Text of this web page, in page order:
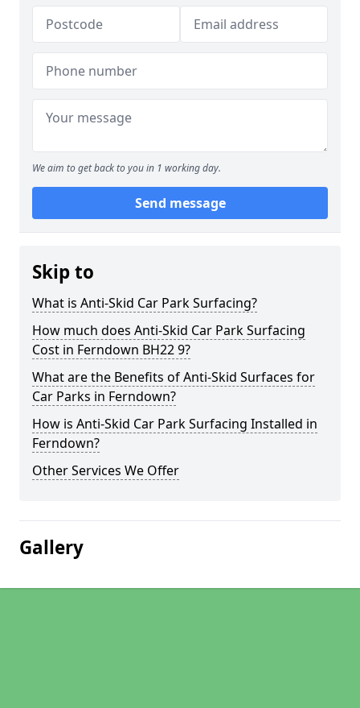
We aim to get back to you in 1 working day.
Send message
Skip to
What is Anti-Skid Car Park Surfacing?
How much does Anti-Skid Car Park Surfacing
Cost in Ferndown BH22 9?
What are the Benefits of Anti-Skid Surfaces for
Car Parks in Ferndown?
How is Anti-Skid Car Park Surfacing Installed in
Ferndown?
Other Services We Offer
Gallery